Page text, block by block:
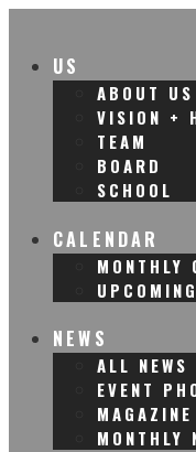
US
ABOUT US
VISION +
TEAM
BOARD
SCHOOL
CALENDAR
MONTHLY
NEWS
ALL NEWS
EVENT
MAGAZINE
MONTHLY